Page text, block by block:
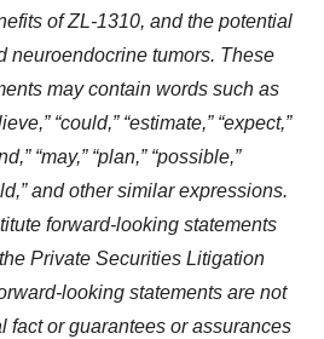
of ZL-1310, and the potential
neuroendocrine tumors. These
may contain words such as
“could,” “estimate,” “expect,”
“may,” “plan,” “possible,”
and other similar expressions.
forward-looking statements
Private Securities Litigation
looking statements are not
fact or guarantees or assurances